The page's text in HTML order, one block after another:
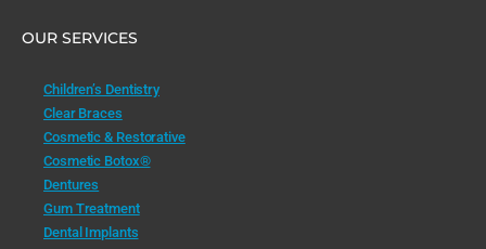
OUR SERVICES
Children’s Dentistry
Clear Braces
Cosmetic & Restorative
Cosmetic Botox®
Dentures
Gum Treatment
Dental Implants